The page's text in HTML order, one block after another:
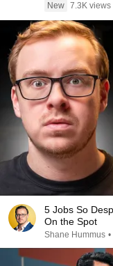
New 7.3K views
5 Jobs So
On the Spot
Shane Hummus •